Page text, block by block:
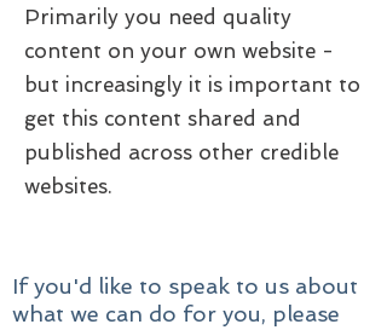
Primarily you need quality
content on your own website -
but increasingly it is important to
get this content shared and
published across other credible
websites.
If you'd like to speak to us about
what we can do for you, please